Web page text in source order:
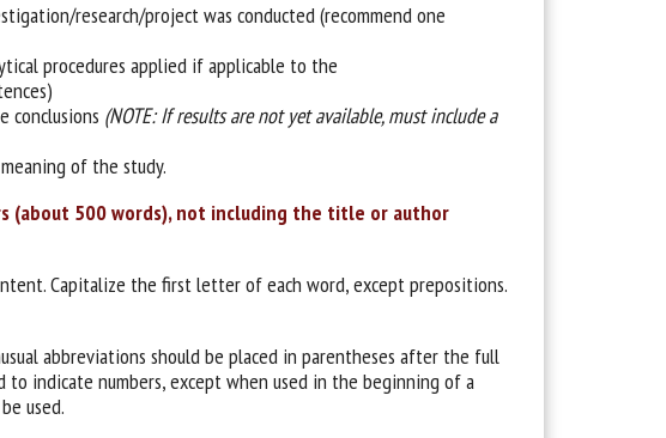
research/project was conducted (recommend one
procedures applied if applicable to the
conclusions (NOTE: If results are not yet available, must include a
of the study.
(about 500 words), not including the title or author
Capitalize the first letter of each word, except prepositions.
abbreviations should be placed in parentheses after the full
to indicate numbers, except when used in the beginning of a
used.